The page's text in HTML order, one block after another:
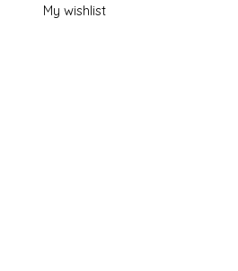
My wishlist